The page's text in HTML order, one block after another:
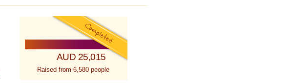
AUD 25,015
Raised from 6,580 people